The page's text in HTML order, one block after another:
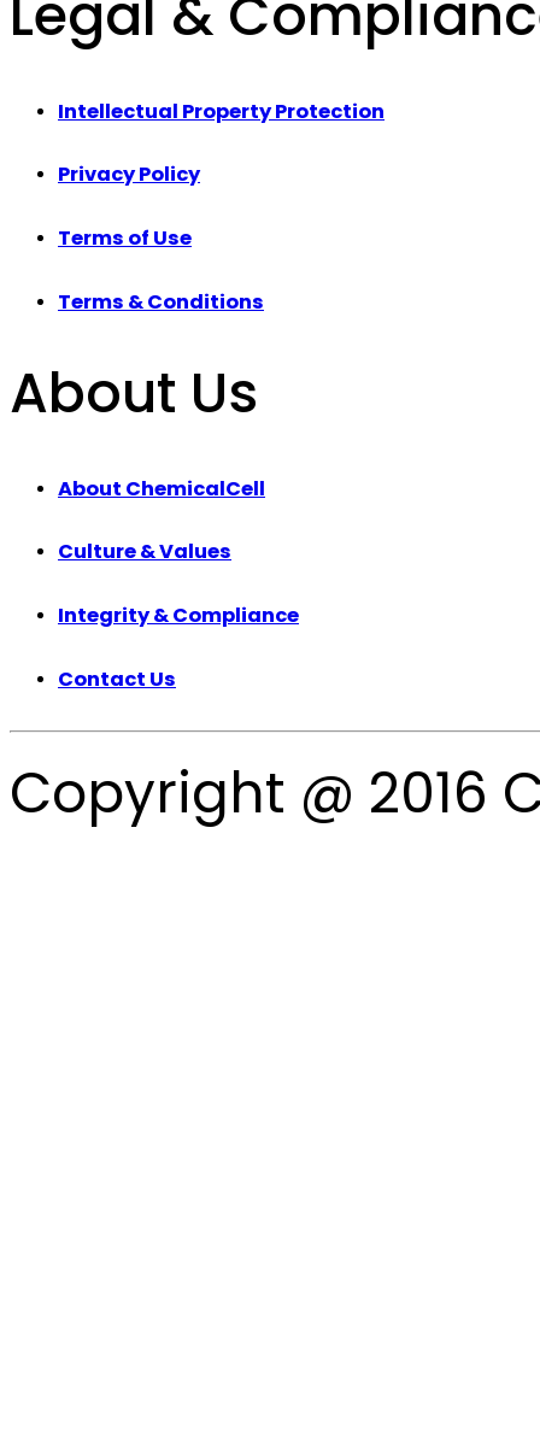
Legal &
Intellectual Property Protection
Privacy Policy
Terms of Use
Terms & Conditions
About Us
About ChemicalCell
Culture & Values
Integrity & Compliance
Contact Us
Copyright @ 2016